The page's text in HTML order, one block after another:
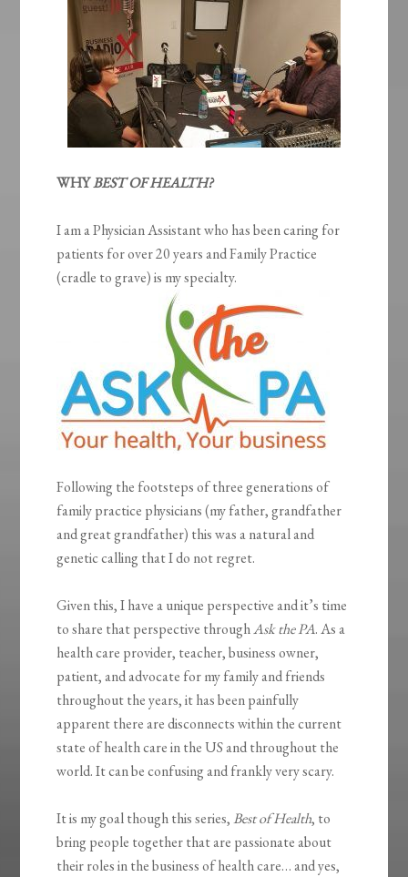
WHYBEST OF HEALTH?
I am a Physician Assistant who has been caring for
patients for over 20 years and Family Practice
(cradle to grave) is my specialty.
Following the footsteps of three generations of
family practice physicians (my father, grandfather
and great grandfather) this was a natural and
genetic calling that I do not regret.
Given this, I have a unique perspective and it’s time
to share that perspective throughAsk the PA. As a
health care provider, teacher, business owner,
patient, and advocate for my family and friends
throughout the years, it has been painfully
apparent there are disconnects within the current
state of health care in the US and throughout the
world. It can be confusing and frankly very scary.
It is my goal though this series,Best of Health, to
bring people together that are passionate about
their roles in the business of health care… and yes,